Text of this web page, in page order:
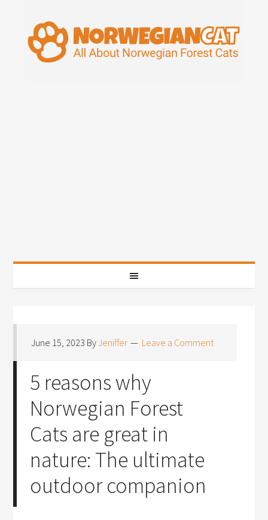
June 15, 2023 ByJeniffer Leave a Comment
5 reasons why
Norwegian Forest
Cats are great in
nature: The ultimate
outdoor companion